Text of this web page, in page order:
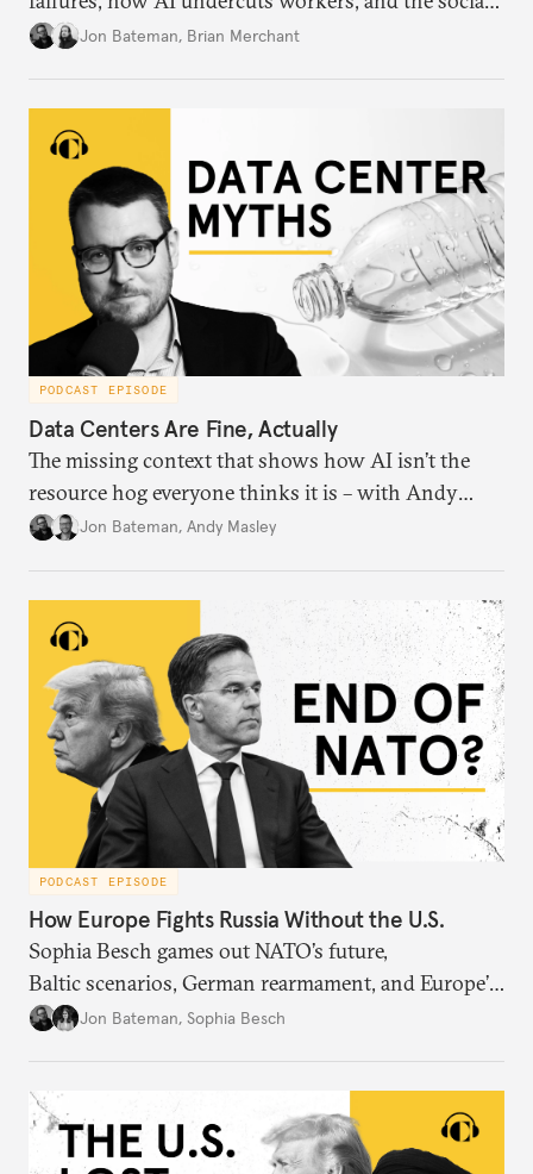
order of technology.
Jon Bateman, Brian Merchant
PODCAST EPISODE
Data Centers Are Fine, Actually
The missing context that shows how AI isn’t the
resource hog everyone thinks it is – with Andy
Masley.Jon Bateman, Andy Masley
PODCAST EPISODE
How Europe Fights Russia Without the U.S.
Sophia Besch games out NATO’s future,
Baltic scenarios, German rearmament, and Europe’s
next way of war.
Jon Bateman, Sophia Besch